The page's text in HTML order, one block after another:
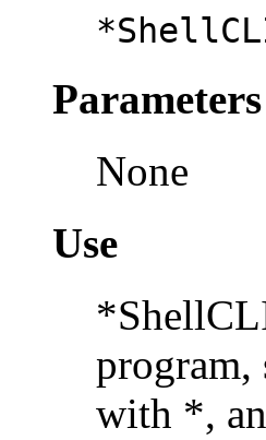
Parameters
None
Use
program,
with *,